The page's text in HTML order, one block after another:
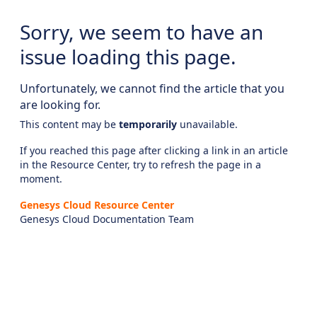
Sorry, we seem to have an
issue loading this page.
Unfortunately, we cannot find the article that you
are looking for.
This content may be temporarily unavailable.
If you reached this page after clicking a link in an article
in the Resource Center, try to refresh the page in a
moment.
Genesys Cloud Resource Center
Genesys Cloud Documentation Team